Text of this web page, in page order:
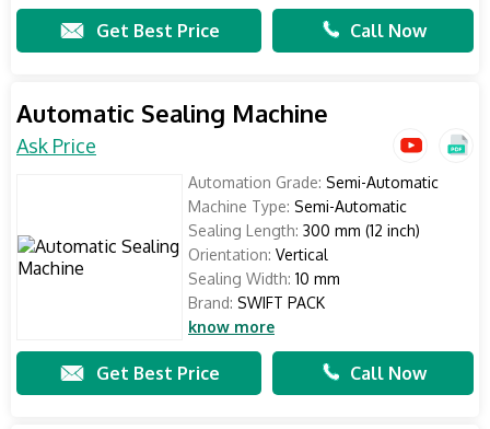
Get Best Price Call Now
Automatic Sealing Machine
Ask Price
Automation Grade: Semi-Automatic
Machine Type: Semi-Automatic
Sealing Length: 300 mm (12 inch)
Orientation: Vertical
Sealing Width: 10 mm
Brand: SWIFT PACK
know more
Get Best Price Call Now